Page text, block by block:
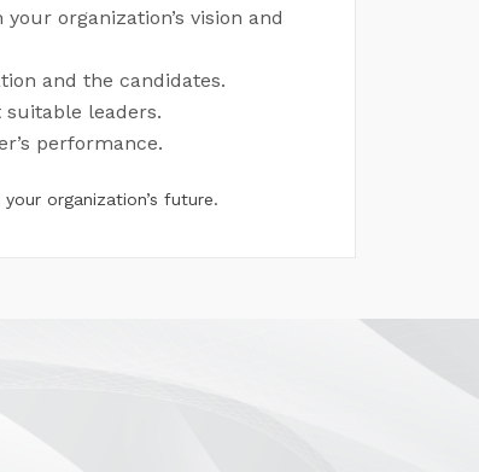
organization’s vision and
and the candidates.
leaders.
performance.
organization’s future.